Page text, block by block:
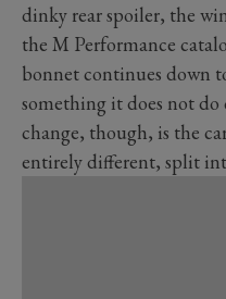
dinky rear spoiler, the
the M Performance
bonnet continues down
something it does not
change, though, is the
entirely different, split